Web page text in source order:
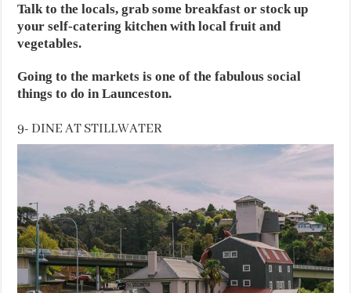
Talk to the locals, grab some breakfast or stock up
your self-catering kitchen with local fruit and
vegetables.
Going to the markets is one of the fabulous social
things to do in Launceston.
9- DINE AT STILLWATER